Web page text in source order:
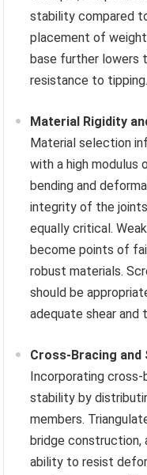
stability compared
placement of
base further lowers
resistance to tipping.
Material Rigidity
Material selection
with a high modulus
bending and
integrity of the
equally critical.
become points of
robust materials.
should be
adequate shear and
Cross-Bracing
Incorporating
stability by
members.
bridge
ability to resist